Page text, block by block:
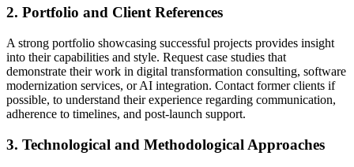
2. Portfolio and Client References
A strong portfolio showcasing successful projects provides insight
into their capabilities and style. Request case studies that
demonstrate their work in digital transformation consulting, software
modernization services, or AI integration. Contact former clients if
possible, to understand their experience regarding communication,
adherence to timelines, and post-launch support.
3. Technological and Methodological Approaches